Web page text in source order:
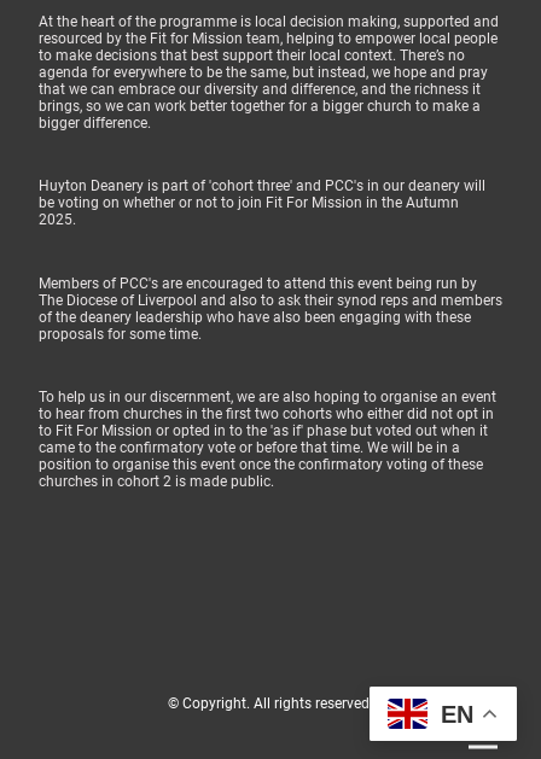
At the heart of the programme is local decision making, supported and
resourced by the Fit for Mission team, helping to empower local people
to make decisions that best support their local context. There’s no
agenda for everywhere to be the same, but instead, we hope and pray
that we can embrace our diversity and difference, and the richness it
brings, so we can work better together for a bigger church to make a
bigger difference.
Huyton Deanery is part of 'cohort three' and PCC's in our deanery will
be voting on whether or not to join Fit For Mission in the Autumn
2025.
Members of PCC's are encouraged to attend this event being run by
The Diocese of Liverpool and also to ask their synod reps and members
of the deanery leadership who have also been engaging with these
proposals for some time.
To help us in our discernment, we are also hoping to organise an event
to hear from churches in the first two cohorts who either did not opt in
to Fit For Mission or opted in to the 'as if' phase but voted out when it
came to the confirmatory vote or before that time. We will be in a
position to organise this event once the confirmatory voting of these
churches in cohort 2 is made public.
© Copyright. All rights reserved. EN